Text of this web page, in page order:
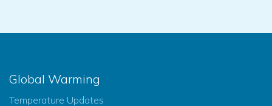
Global Warming
Temperature Updates